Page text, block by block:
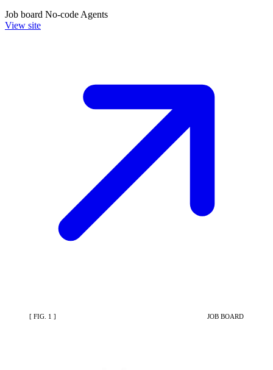
Job board No-code Agents
View site
[ FIG. 1 ] JOB BOARD